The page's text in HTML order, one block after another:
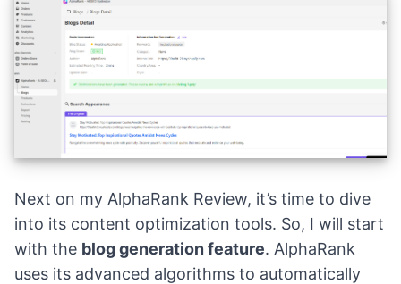
Next on my AlphaRank Review, it’s time to dive
into its content optimization tools. So, I will start
with the blog generation feature. AlphaRank
uses its advanced algorithms to automatically